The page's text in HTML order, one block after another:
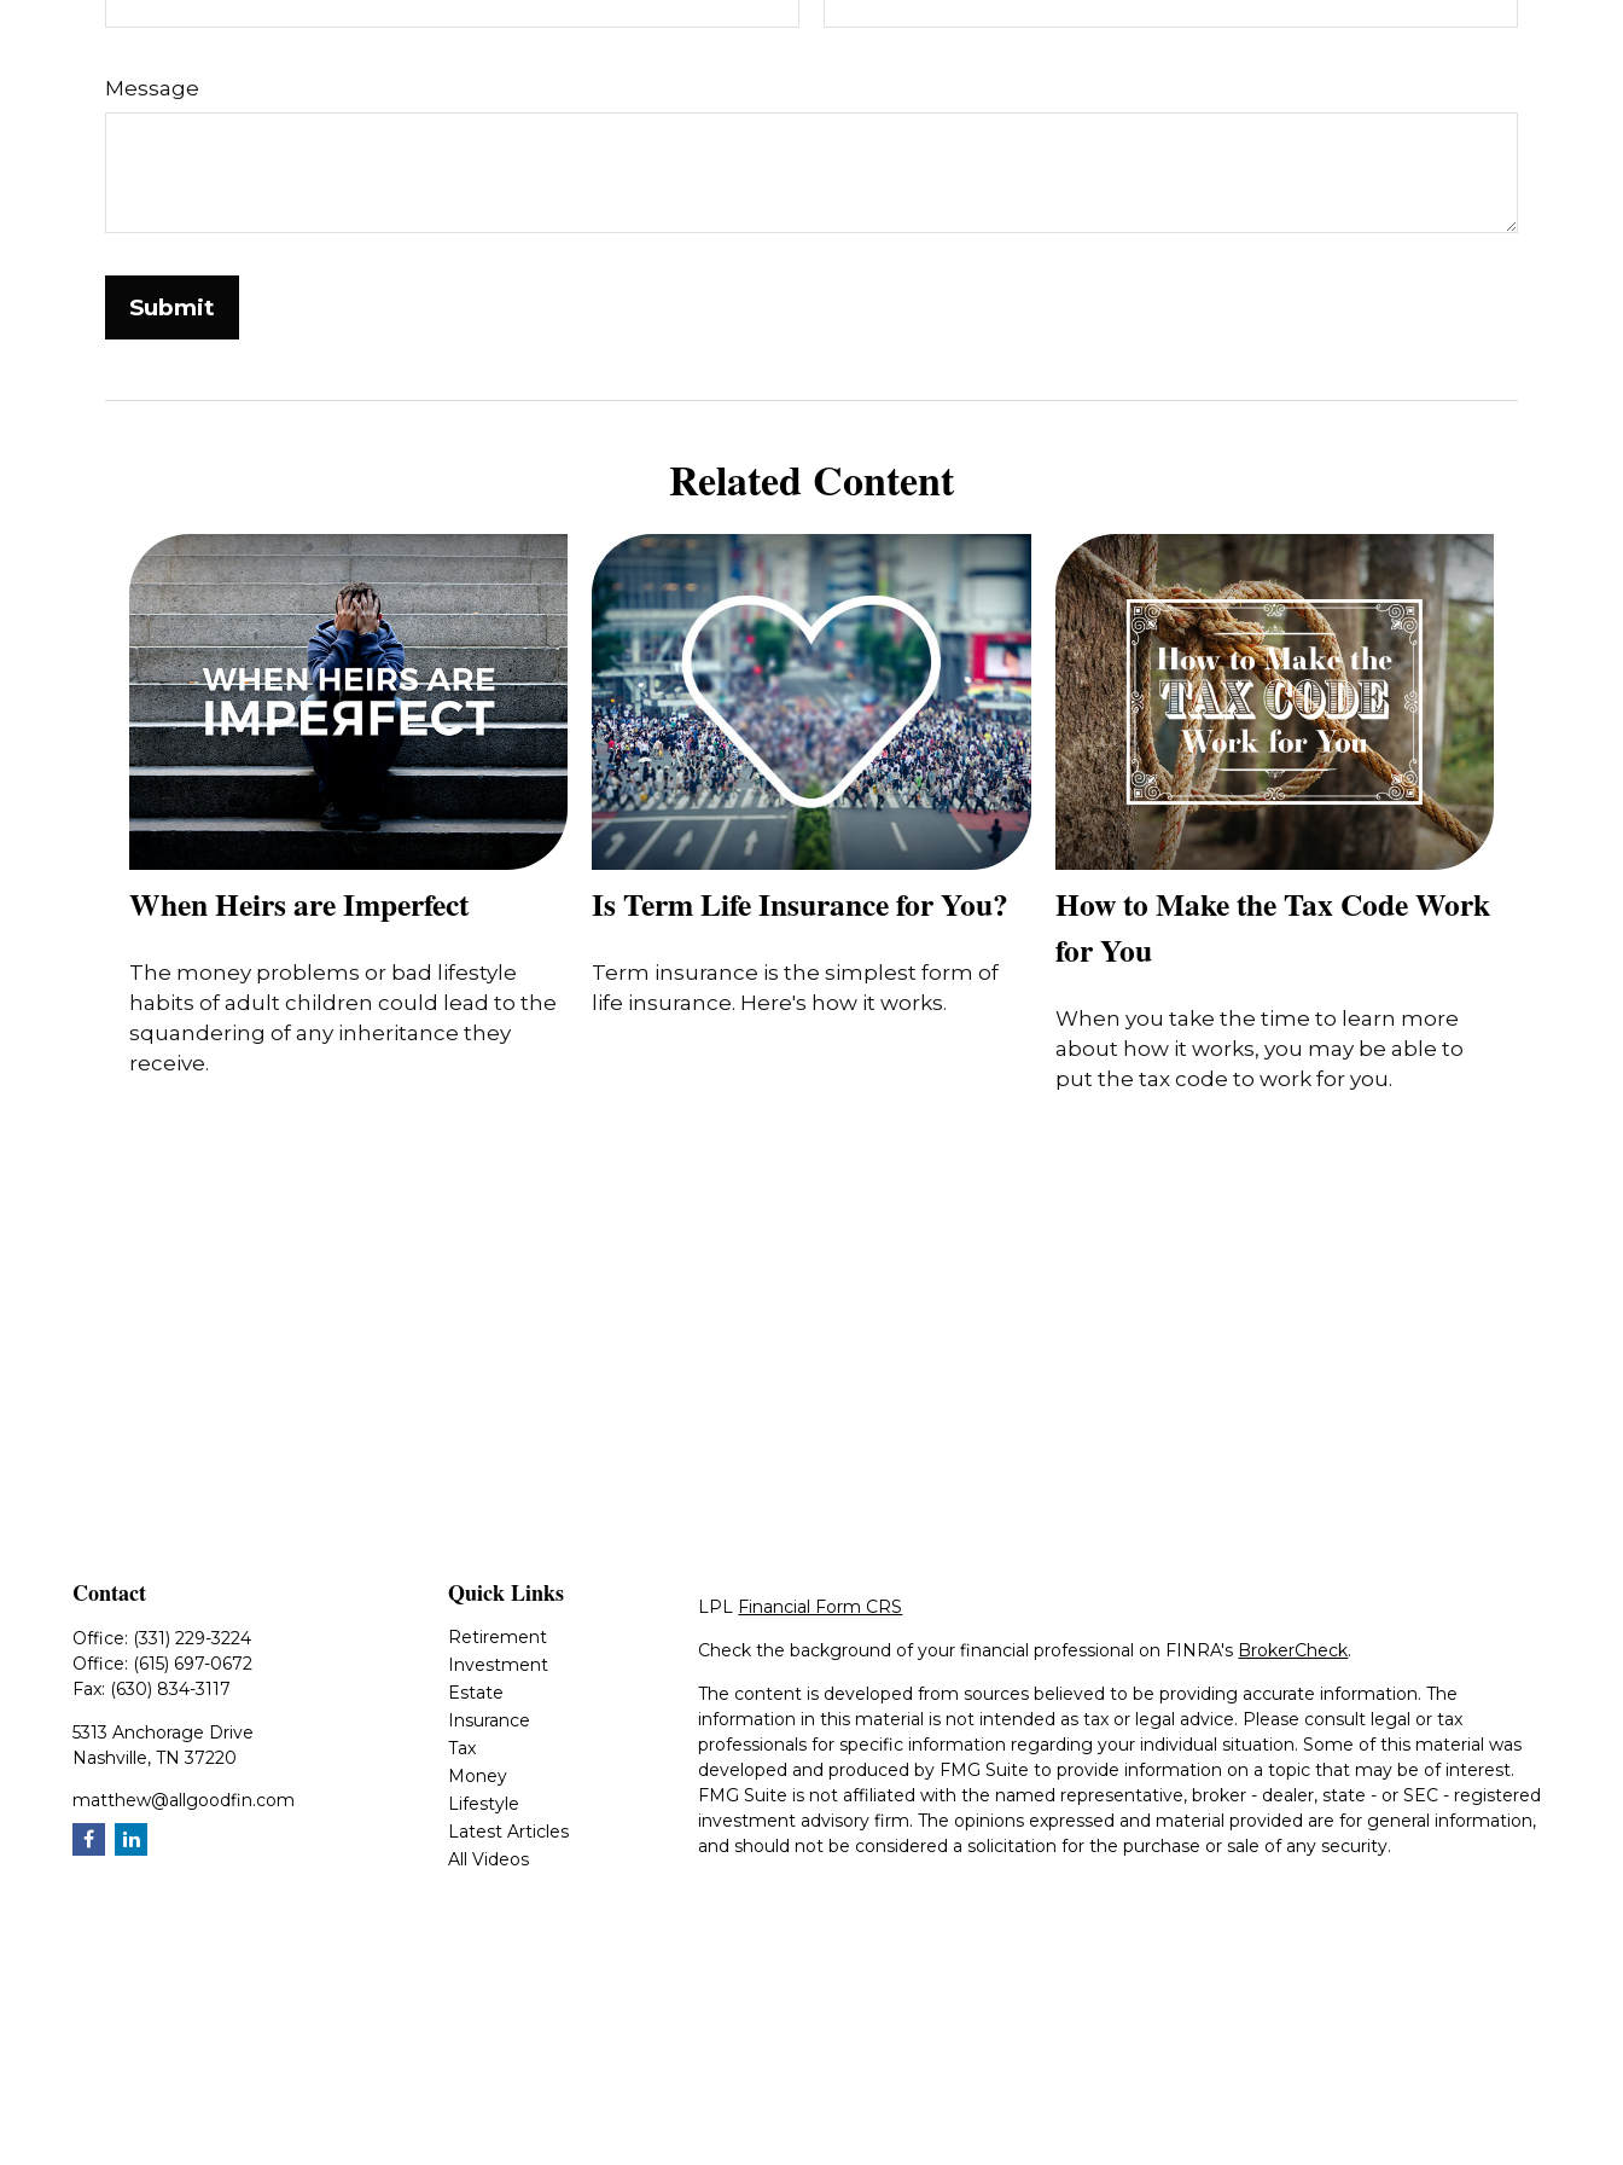
Message
Related Content
When Heirs are Imperfect
The money problems or bad lifestyle
habits of adult children could lead to the
squandering of any inheritance they
receive.
Is Term Life Insurance for You?
Term insurance is the simplest form of
life insurance. Here's how it works.
How to Make the Tax Code Work
for You
When you take the time to learn more
about how it works, you may be able to
put the tax code to work for you.
Contact
Office: (331) 229-3224
Office: (615) 697-0672
Fax: (630) 834-3117
5313 Anchorage Drive
Nashville, TN 37220
matthew@allgoodfin.com
Quick Links
Retirement
Investment
Estate
Insurance
Tax
Money
Lifestyle
Latest Articles
All Videos
LPL Financial Form CRS
Check the background of your financial professional on FINRA's BrokerCheck.
The content is developed from sources believed to be providing accurate information. The
information in this material is not intended as tax or legal advice. Please consult legal or tax
professionals for specific information regarding your individual situation. Some of this material was
developed and produced by FMG Suite to provide information on a topic that may be of interest.
FMG Suite is not affiliated with the named representative, broker - dealer, state - or SEC - registered
investment advisory firm. The opinions expressed and material provided are for general information,
and should not be considered a solicitation for the purchase or sale of any security.